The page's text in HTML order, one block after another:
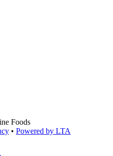
Foods
• Powered by LTA